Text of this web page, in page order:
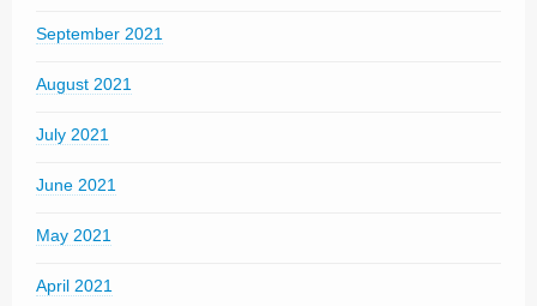
September 2021
August 2021
July 2021
June 2021
May 2021
April 2021